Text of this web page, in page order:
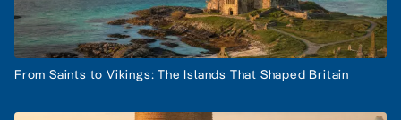
From Saints to Vikings: The Islands That Shaped Britain